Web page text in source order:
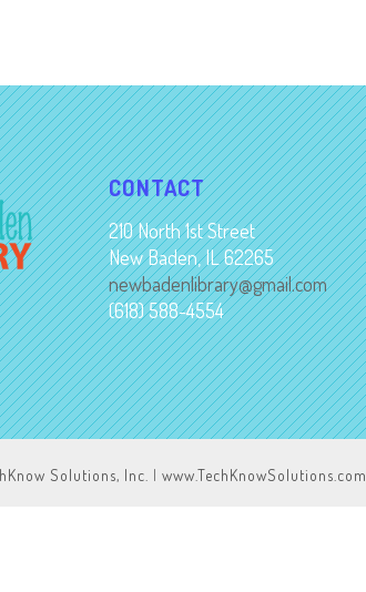
CONTACT
210 North 1st Street
New Baden, IL 62265
newbadenlibrary@gmail.com
(618) 588-4554
Solutions, Inc. | www.TechKnowSolutions.com